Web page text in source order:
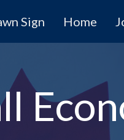
Sign Home